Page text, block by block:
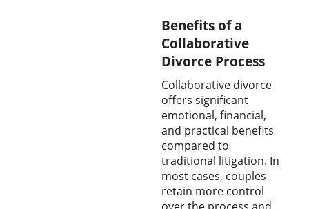
Benefits of a
Collaborative
Divorce Process
Collaborative divorce
offers significant
emotional, financial,
and practical benefits
compared to
traditional litigation. In
most cases, couples
retain more control